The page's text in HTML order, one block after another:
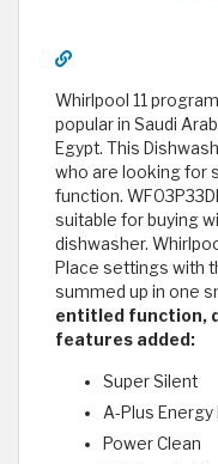
Whirlpool 11
popular in Saudi
Egypt. This
who are looking for
function.
suitable for buying
dishwasher.
Place settings with
summed up in one
entitled function,
features added:
Super Silent
A-Plus
Power Clean